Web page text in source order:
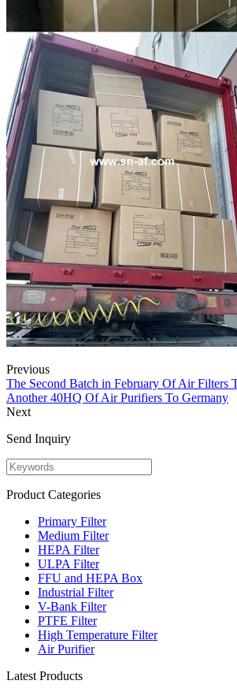
Previous
The Second Batch in February Of Air Filters
Another 40HQ Of Air Purifiers To Germany
Next
Send Inquiry
Product Categories
Primary Filter
Medium Filter
HEPA Filter
ULPA Filter
FFU and HEPA Box
Industrial Filter
V-Bank Filter
PTFE Filter
High Temperature Filter
Air Purifier
Latest Products